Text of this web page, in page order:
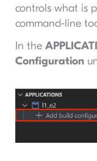
controls what is
command-line
In the
Configuration